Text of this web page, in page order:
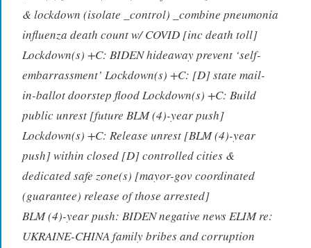
& lockdown (isolate _control) _combine pneumonia
influenza death count w/ COVID [inc death toll]
Lockdown(s) +C: BIDEN hideaway prevent ‘self-
embarrassment’ Lockdown(s) +C: [D] state mail-
in-ballot doorstep flood Lockdown(s) +C: Build
public unrest [future BLM (4)-year push]
Lockdown(s) +C: Release unrest [BLM (4)-year
push] within closed [D] controlled cities &
dedicated safe zone(s) [mayor-gov coordinated
(guarantee) release of those arrested]
BLM (4)-year push: BIDEN negative news ELIM re:
UKRAINE-CHINA family bribes and corruption